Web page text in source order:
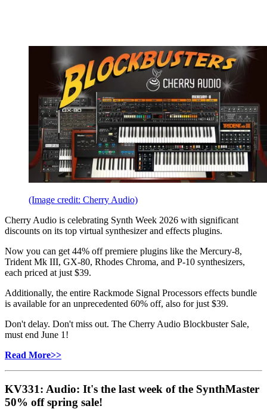
(Image credit: Cherry Audio)
Cherry Audio is celebrating Synth Week 2026 with significant
discounts on its top virtual synthesizer and effects plugins.
Now you can get 44% off premiere plugins like the Mercury-8,
Trident Mk III, GX-80, Rhodes Chroma, and P-10 synthesizers,
each priced at just $39.
Additionally, the entire Rackmode Signal Processors effects bundle
is available for an unprecedented 60% off, also for just $39.
Don't delay. Don't miss out. The Cherry Audio Blockbuster Sale,
must end June 1!
Read More>>
KV331: Audio: It's the last week of the SynthMaster
50% off spring sale!